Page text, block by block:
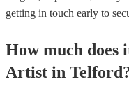
getting in touch early to
How much does
Artist in Telford